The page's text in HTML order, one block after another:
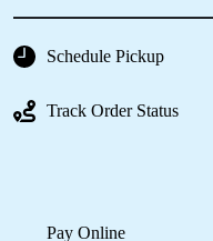
Schedule Pickup
Track Order Status